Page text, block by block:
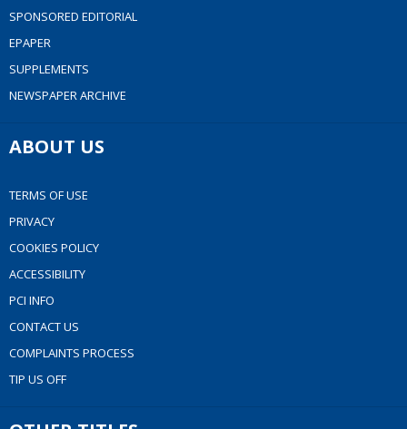
SPONSORED EDITORIAL
EPAPER
SUPPLEMENTS
NEWSPAPER ARCHIVE
ABOUT US
TERMS OF USE
PRIVACY
COOKIES POLICY
ACCESSIBILITY
PCI INFO
CONTACT US
COMPLAINTS PROCESS
TIP US OFF